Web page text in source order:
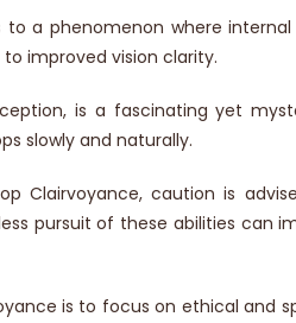
a phenomenon where
improved vision clarity.
is a fascinating yet
slowly and naturally.
Clairvoyance, caution is
pursuit of these abilities can
is to focus on ethical and